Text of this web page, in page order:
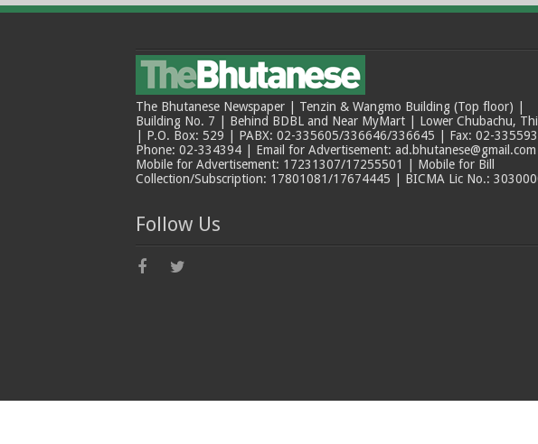
The Bhutanese Newspaper | Tenzin & Wangmo Building (Top floor) |
Building No. 7 | Behind BDBL and Near MyMart | Lower Chubachu,
| P.O. Box: 529 | PABX: 02-335605/336646/336645 | Fax: 02-335593
Phone: 02-334394 | Email for Advertisement: ad.bhutanese@gmail.com
Mobile for Advertisement: 17231307/17255501 | Mobile for Bill
Collection/Subscription: 17801081/17674445 | BICMA Lic No.:
Follow Us